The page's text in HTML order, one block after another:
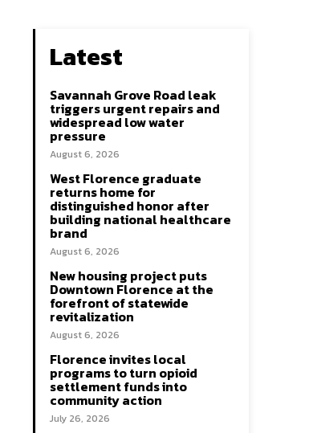
Latest
Savannah Grove Road leak
triggers urgent repairs and
widespread low water
pressure
August 6, 2026
West Florence graduate
returns home for
distinguished honor after
building national healthcare
brand
August 6, 2026
New housing project puts
Downtown Florence at the
forefront of statewide
revitalization
August 6, 2026
Florence invites local
programs to turn opioid
settlement funds into
community action
July 26, 2026